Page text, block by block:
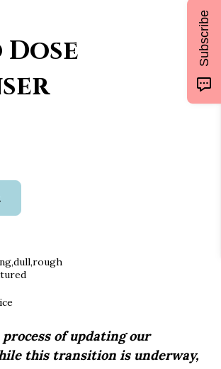
of updating our
this transition is underway,
Subscribe